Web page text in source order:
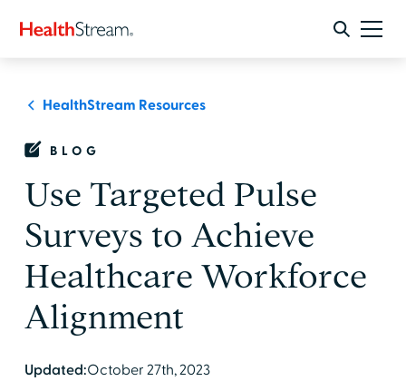
HealthStream Resources
BLOG
Use Targeted Pulse
Surveys to Achieve
Healthcare Workforce
Alignment
Updated:October 27th, 2023